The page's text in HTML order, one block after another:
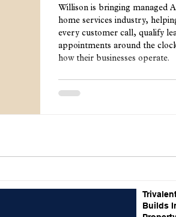
Willison is bringing managed
home services industry,
every customer call, qualify
appointments around the
how their businesses operate.
Builds